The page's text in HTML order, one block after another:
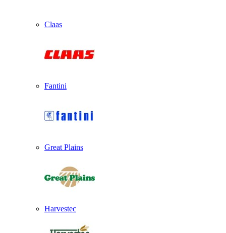
Claas
Fantini
Great Plains
Harvestec